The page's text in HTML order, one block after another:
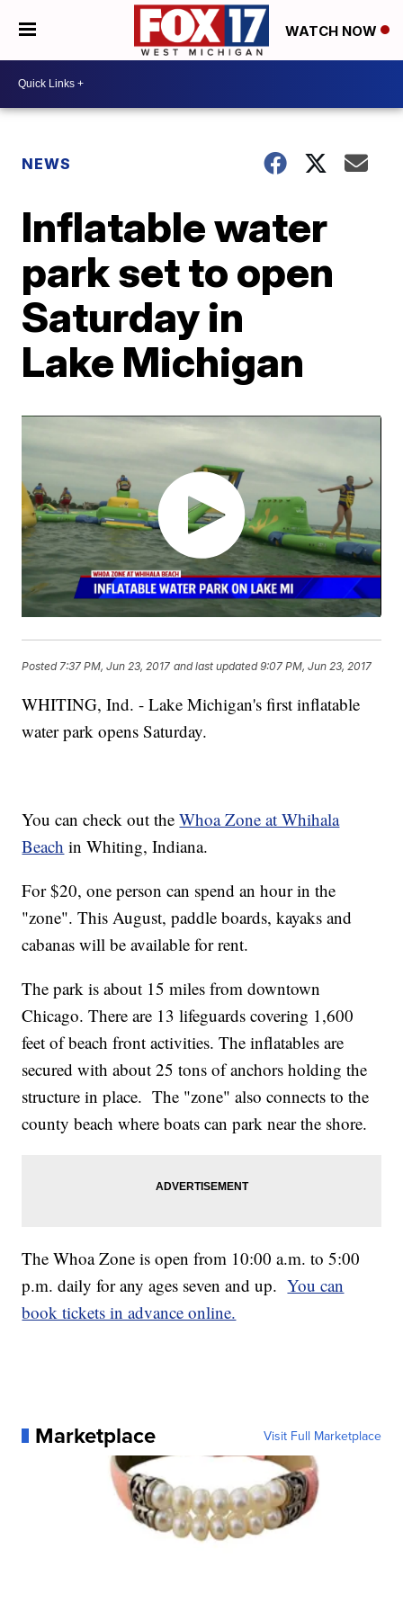
WATCH NOW
NEWS
Inflatable water
park set to open
Saturday in
Lake Michigan
Posted7:37 PM, Jun 23, 2017 and last updated 9:07 PM, Jun 23, 2017
WHITING, Ind. - Lake Michigan's first inflatable
water park opens Saturday.
You can check out theWhoa Zone at Whihala
Beach in Whiting, Indiana.
For $20, one person can spend an hour in the
"zone". This August, paddle boards, kayaks and
cabanas will be available for rent.
The park is about 15 miles from downtown
Chicago. There are 13 lifeguards covering 1,600
feet of beach front activities. The inflatables are
secured with about 25 tons of anchors holding the
structure in place. The "zone" also connects to the
county beach where boats can park near the shore.
The Whoa Zone is open from 10:00 a.m. to 5:00
p.m. daily for any ages seven and up.You can
book tickets in advance online.
Marketplace Visit Full Marketplace